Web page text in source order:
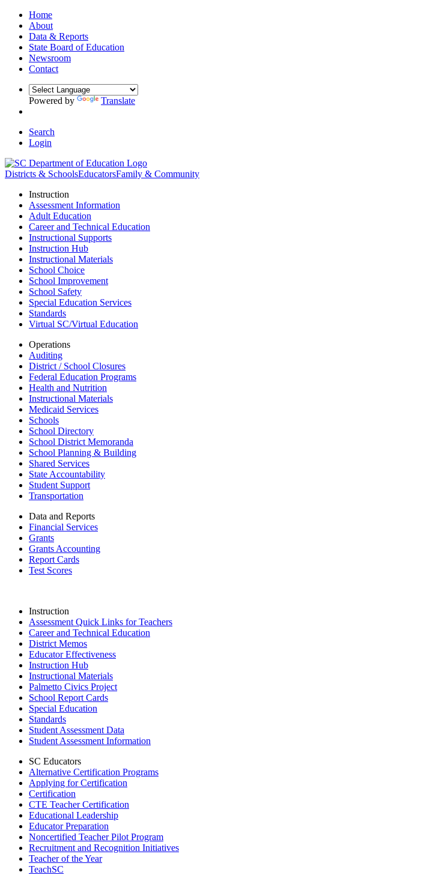
Home
About
Data & Reports
State Board of Education
Newsroom
Contact
Powered by Translate
Search
Login
Districts & SchoolsEducatorsFamily & Community
Instruction
Assessment Information
Adult Education
Career and Technical Education
Instructional Supports
Instruction Hub
Instructional Materials
School Choice
School Improvement
School Safety
Special Education Services
Standards
Virtual SC/Virtual Education
Operations
Auditing
District / School Closures
Federal Education Programs
Health and Nutrition
Instructional Materials
Medicaid Services
Schools
School Directory
School District Memoranda
School Planning & Building
Shared Services
State Accountability
Student Support
Transportation
Data and Reports
Financial Services
Grants
Grants Accounting
Report Cards
Test Scores
Instruction
Assessment Quick Links for Teachers
Career and Technical Education
District Memos
Educator Effectiveness
Instruction Hub
Instructional Materials
Palmetto Civics Project
School Report Cards
Special Education
Standards
Student Assessment Data
Student Assessment Information
SC Educators
Alternative Certification Programs
Applying for Certification
Certification
CTE Teacher Certification
Educational Leadership
Educator Preparation
Noncertified Teacher Pilot Program
Recruitment and Recognition Initiatives
Teacher of the Year
TeachSC